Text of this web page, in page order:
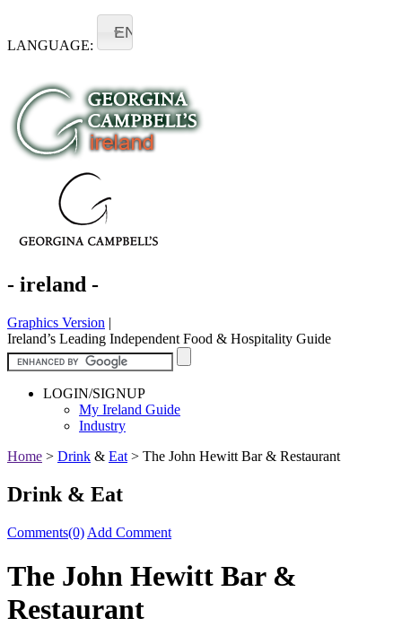
LANGUAGE:
EN
- ireland -
Graphics Version |
Ireland’s Leading Independent Food & Hospitality Guide
LOGIN/SIGNUP
My Ireland Guide
Industry
Home > Drink & Eat > The John Hewitt Bar & Restaurant
Drink & Eat
Comments(0) Add Comment
The John Hewitt Bar &
Restaurant